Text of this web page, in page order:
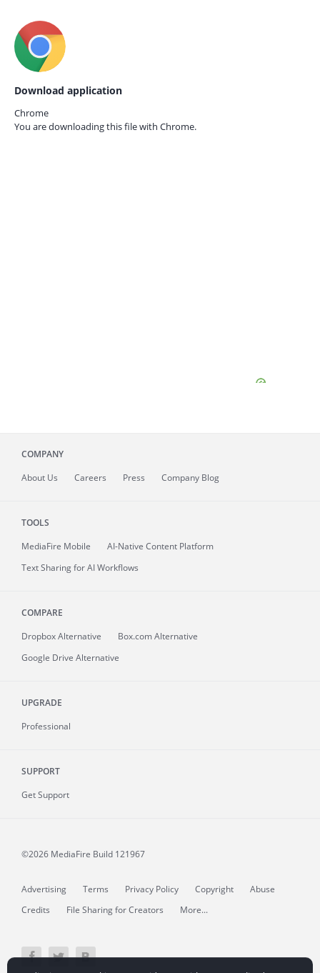
Download application
Chrome
You are downloading this file with Chrome.
COMPANY
About Us Careers Press Company Blog
TOOLS
MediaFire Mobile
AI-Native Content Platform
Text Sharing for AI Workflows
COMPARE
Dropbox Alternative
Box.com Alternative
Google Drive Alternative
UPGRADE
Professional
SUPPORT
Get Support
©2026 MediaFire Build 121967
Advertising Terms Privacy Policy Copyright
Abuse
Credits
File Sharing for Creators More...